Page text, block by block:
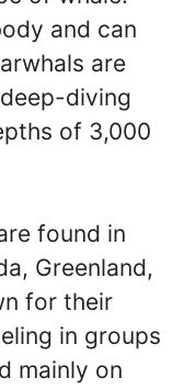
and can
are
diving
of 3,000
found in
Greenland,
for their
in groups
mainly on